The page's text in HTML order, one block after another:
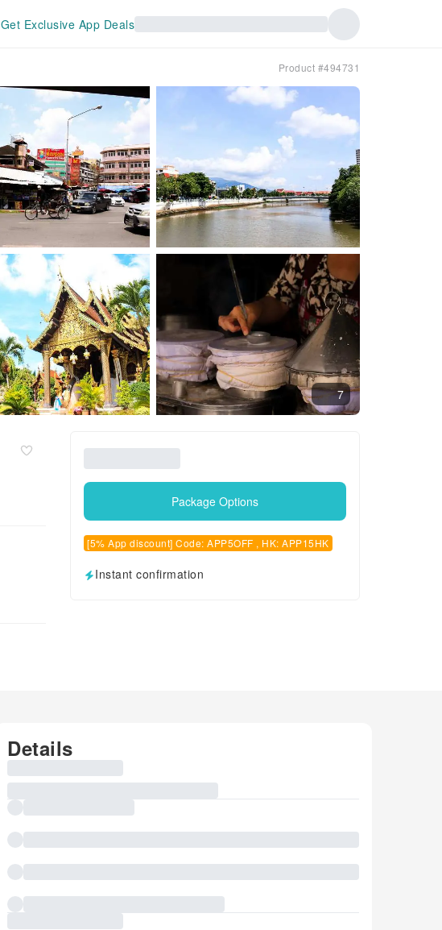
Get Exclusive App Deals
Product #494731
7
Package Options
[5% App discount] Code: APP5OFF , HK: APP15HK
Instant confirmation
Details